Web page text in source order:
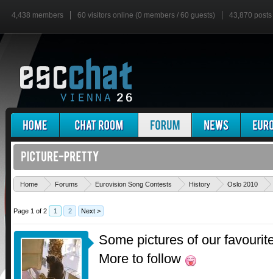
4,438 members 60 visitors online (0 members / 60 guests) 43,870 posts
Home Forums Eurovision Song Contests History Oslo 2010
Page 1 of 2 1 2 Next >
Some pictures of our
More to follow